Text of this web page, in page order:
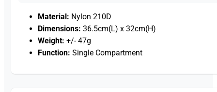
Material: Nylon 210D
Dimensions: 36.5cm(L) x 32cm(H)
Weight: +/- 47g
Function: Single Compartment